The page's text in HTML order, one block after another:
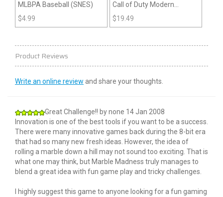
MLBPA Baseball (SNES)
$4.99
Call of Duty Modern
Warfare 3 (Xbox 360)
$19.49
Product Reviews
Write an online review and share your thoughts.
Great Challenge!! bynone 14 Jan 2008
Innovation is one of the best tools if you want to be a success.
There were many innovative games back during the 8-bit era
that had so many new fresh ideas. However, the idea of
rolling a marble down a hill may not sound too exciting. That is
what one may think, but Marble Madness truly manages to
blend a great idea with fun game play and tricky challenges.
I highly suggest this game to anyone looking for a fun gaming